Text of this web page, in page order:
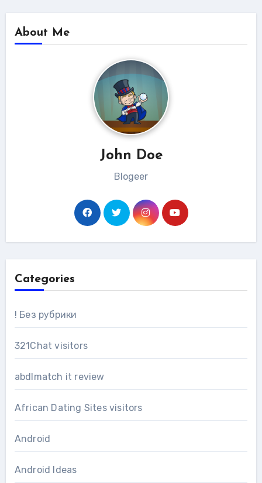
About Me
John Doe
Blogeer
Categories
! Без рубрики
321Chat visitors
abdlmatch it review
African Dating Sites visitors
Android
Android Ideas